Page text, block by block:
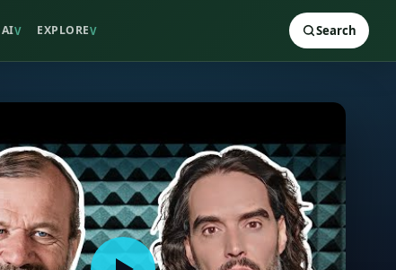
AIV EXPLOREV Search